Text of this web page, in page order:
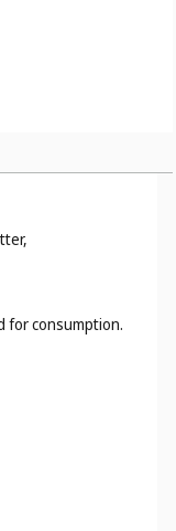
for consumption.